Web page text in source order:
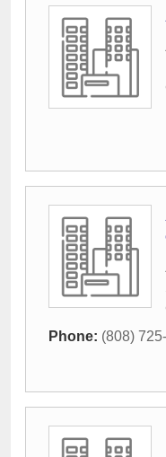
Phone: (808)